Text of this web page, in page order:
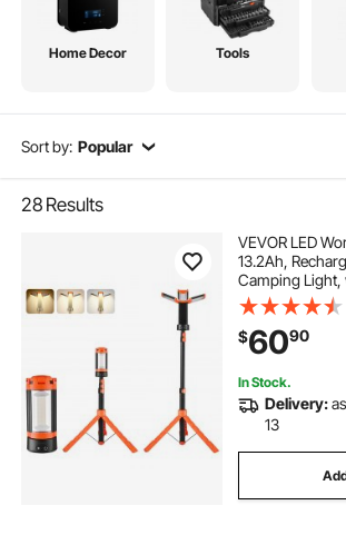
Home Decor Tools
Sort by: Popular
28 Results
VEVOR LED
13.2Ah,
Camping Light,
Heads,
2200 Lumens
Dimmable,
Lighting for Job
$6090
In Stock.
Delivery:
13